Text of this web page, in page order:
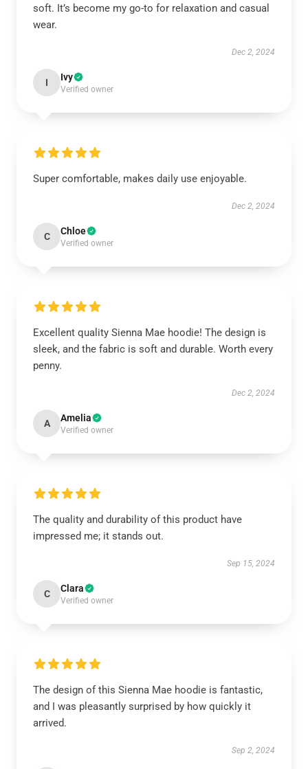
soft. It’s become my go-to for relaxation and casual
wear.
Dec 2, 2024
I Ivy
Verified owner
Super comfortable, makes daily use enjoyable.
Dec 2, 2024
C Chloe
Verified owner
Excellent quality Sienna Mae hoodie! The design is
sleek, and the fabric is soft and durable. Worth every
penny.
Dec 2, 2024
A Amelia
Verified owner
The quality and durability of this product have
impressed me; it stands out.
Sep 15, 2024
C Clara
Verified owner
The design of this Sienna Mae hoodie is fantastic,
and I was pleasantly surprised by how quickly it
arrived.
Sep 2, 2024